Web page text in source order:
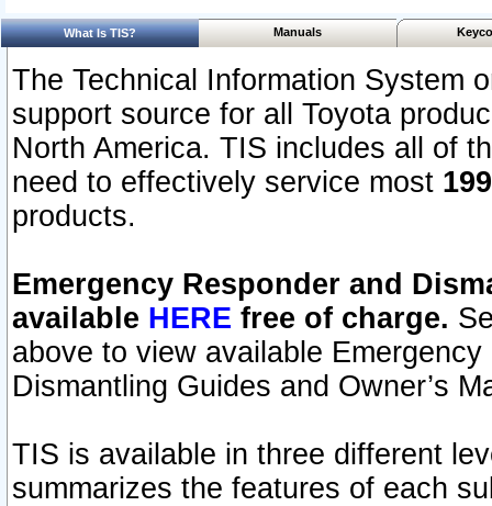
What Is TIS? Manuals
The Technical Information System
support source for all Toyota
North America. TIS includes all of
need to effectively service most
products.
Emergency Responder and
available HERE free of charge.
above to view available
Dismantling Guides and Owner’s
TIS is available in three different
summarizes the features of each